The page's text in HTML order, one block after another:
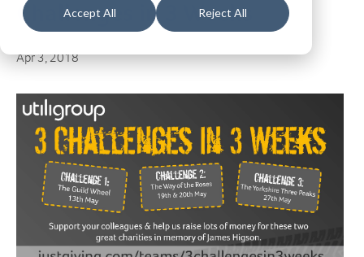
Accept All Reject All
Challenges in 3 Weeks
Apr 3, 2018